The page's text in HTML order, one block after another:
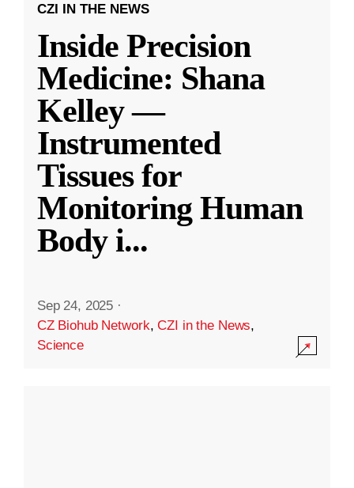
CZI IN THE NEWS
Inside Precision
Medicine: Shana
Kelley —
Instrumented
Tissues for
Monitoring Human
Body i...
Sep 24, 2025 ·
CZ Biohub Network,CZI in the News,
Science